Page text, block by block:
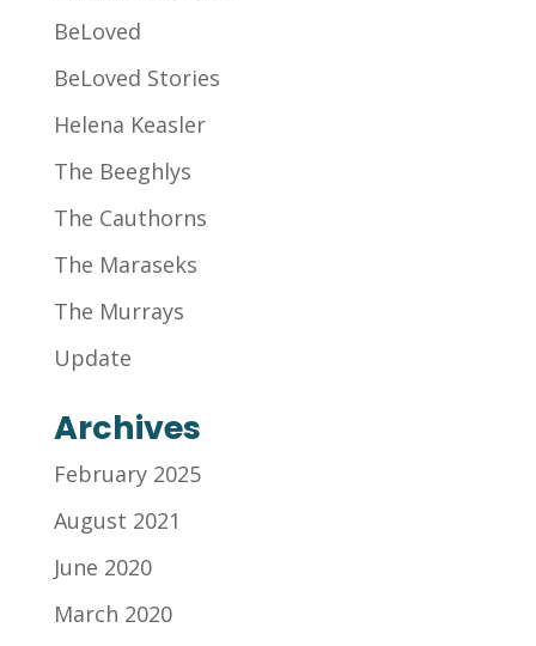
BeLoved
BeLoved Stories
Helena Keasler
The Beeghlys
The Cauthorns
The Maraseks
The Murrays
Update
Archives
February 2025
August 2021
June 2020
March 2020